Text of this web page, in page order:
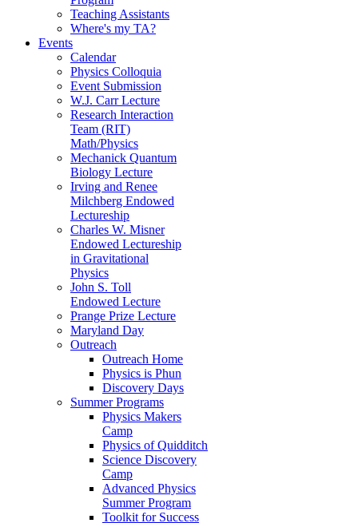
Teaching Assistants
Where's my TA?
Events
Calendar
Physics Colloquia
Event Submission
W.J. Carr Lecture
Research Interaction
Team (RIT)
Math/Physics
Mechanick Quantum
Biology Lecture
Irving and Renee
Milchberg Endowed
Lectureship
Charles W. Misner
Endowed Lectureship
in Gravitational
Physics
John S. Toll
Endowed Lecture
Prange Prize Lecture
Maryland Day
Outreach
Outreach Home
Physics is Phun
Discovery Days
Summer Programs
Physics Makers
Camp
Physics of Quidditch
Science Discovery
Camp
Advanced Physics
Summer Program
Toolkit for Success